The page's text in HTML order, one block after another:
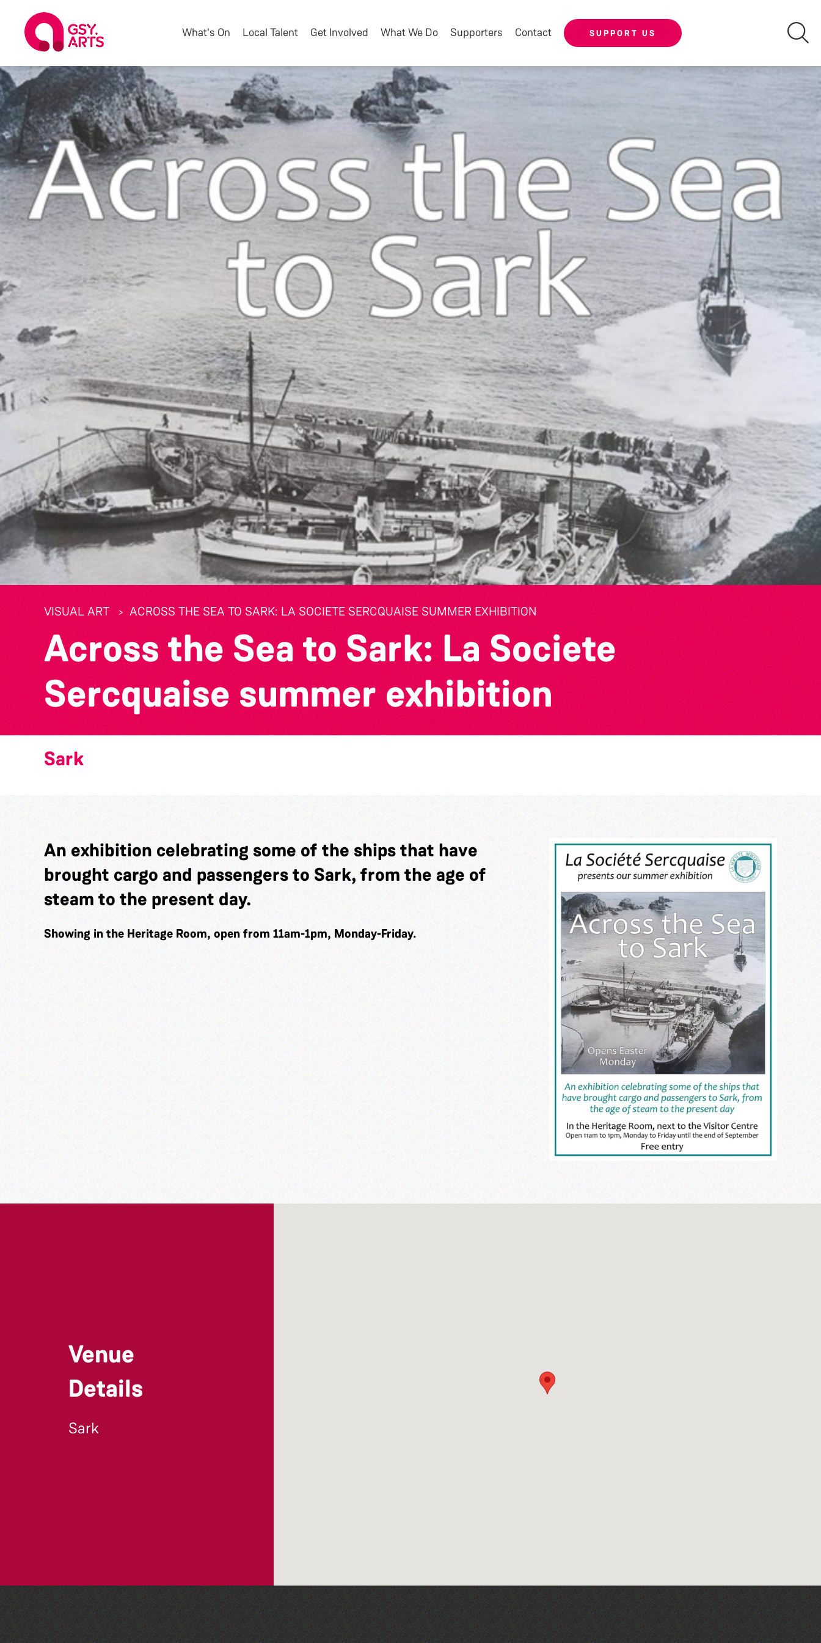
What's On Local Talent Get Involved What We Do Supporters Contact SUPPORT US
VISUAL ART ACROSS THE SEA TO SARK: LA SOCIETE SERCQUAISE SUMMER EXHIBITION
Across the Sea to Sark: La Societe
Sercquaise summer exhibition
Sark
An exhibition celebrating some of the ships that have
brought cargo and passengers to Sark, from the age of
steam to the present day.
Showing in the Heritage Room, open from 11am-1pm, Monday-Friday.
Venue
Details
Sark